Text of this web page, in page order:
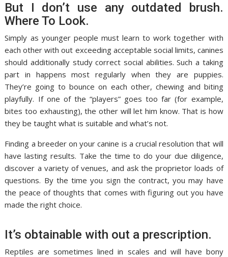
But I don’t use any outdated brush.
Where To Look.
Simply as younger people must learn to work together with
each other with out exceeding acceptable social limits, canines
should additionally study correct social abilities. Such a taking
part in happens most regularly when they are puppies.
They’re going to bounce on each other, chewing and biting
playfully. If one of the “players” goes too far (for example,
bites too exhausting), the other will let him know. That is how
they be taught what is suitable and what’s not.
Finding a breeder on your canine is a crucial resolution that will
have lasting results. Take the time to do your due diligence,
discover a variety of venues, and ask the proprietor loads of
questions. By the time you sign the contract, you may have
the peace of thoughts that comes with figuring out you have
made the right choice.
It’s obtainable with out a prescription.
Reptiles are sometimes lined in scales and will have bony